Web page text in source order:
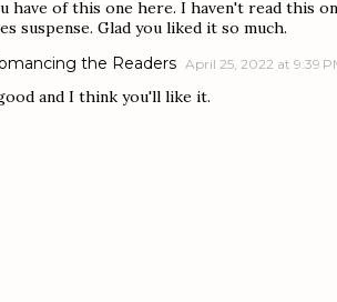
have of this one here. I haven't read this
suspense. Glad you liked it so much.
the Readers April 25, 2022 at 9:39
and I think you'll like it.